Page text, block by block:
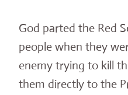
God parted the Red
people when they
enemy trying to kill
them directly to the